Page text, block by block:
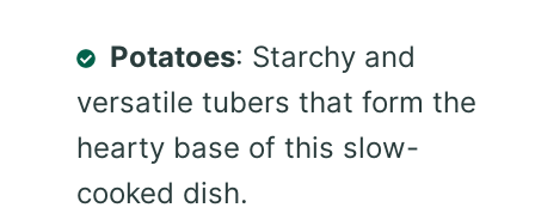
Potatoes: Starchy and
versatile tubers that form the
hearty base of this slow-
cooked dish.